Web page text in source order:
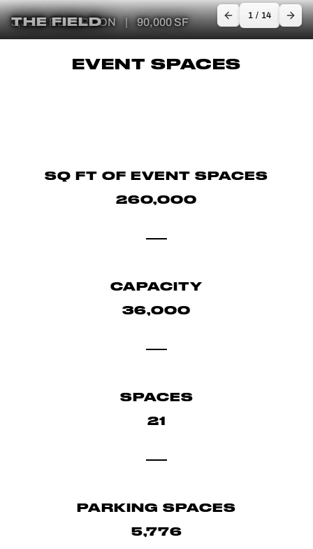
THE FIELD
3,300+ RECEPTION | 90,000 SF
1 / 14
EVENT SPACES
SQ FT OF EVENT SPACES
260,000
CAPACITY
36,000
SPACES
21
PARKING SPACES
5,776